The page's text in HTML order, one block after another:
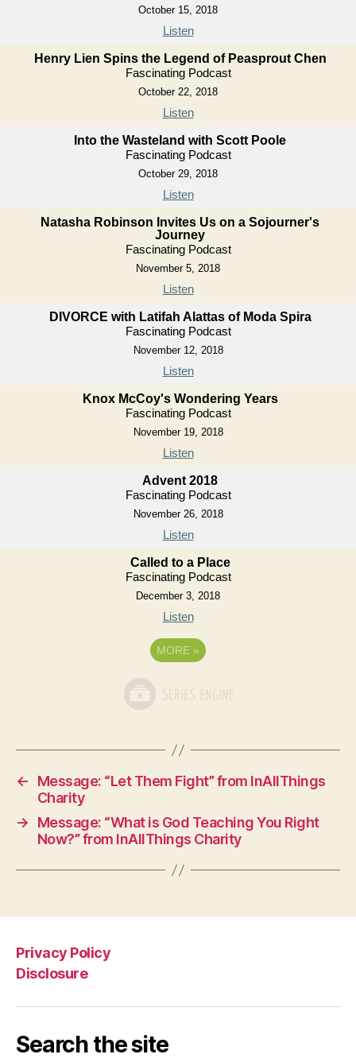
October 15, 2018
Listen
Henry Lien Spins the Legend of Peasprout Chen
Fascinating Podcast
October 22, 2018
Listen
Into the Wasteland with Scott Poole
Fascinating Podcast
October 29, 2018
Listen
Natasha Robinson Invites Us on a Sojourner's
Journey
Fascinating Podcast
November 5, 2018
Listen
DIVORCE with Latifah Alattas of Moda Spira
Fascinating Podcast
November 12, 2018
Listen
Knox McCoy's Wondering Years
Fascinating Podcast
November 19, 2018
Listen
Advent 2018
Fascinating Podcast
November 26, 2018
Listen
Called to a Place
Fascinating Podcast
December 3, 2018
Listen
MORE »
←
Message: “Let Them Fight” from InAllThings
Charity
→
Message: “What is God Teaching You Right
Now?” from InAllThings Charity
Privacy Policy
Disclosure
Search the site